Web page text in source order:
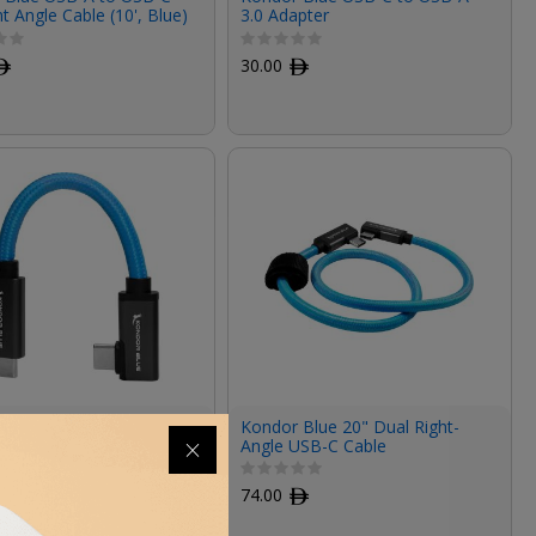
Angle Cable (10', Blue)
3.0 Adapter
30.00 ﾹ
Blue USB-C 3.2 Gen 2
Kondor Blue 20" Dual Right-
Angle USB-C Cable
74.00 ﾹ